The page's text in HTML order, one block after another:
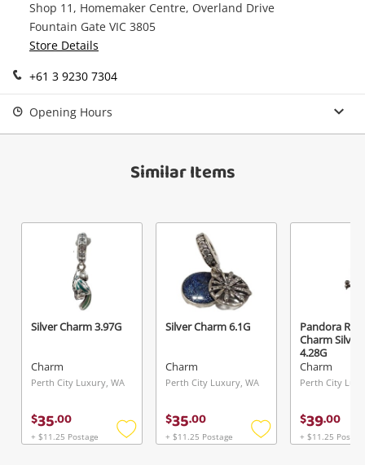
watched items sell. Login/register to get
started! You can update your settings anytime
Login / Register
Maybe later
Shop 11, Homemaker Centre, Overland Drive
Fountain Gate VIC 3805
Store Details
+61 3 9230 7304
Opening Hours
Similar Items
Silver Charm 3.97G
Charm
Perth City Luxury, WA
$35.00
+ $11.25 Postage
Add
Silver Charm 6.1G
Charm
Perth City Luxury, WA
$35.00
+ $11.25 Postage
Add
Pandora
Charm Silver
4.28G
Charm
Perth City
$39.00
+ $11.25
Checkout
Message
Verify reCAPTCHA